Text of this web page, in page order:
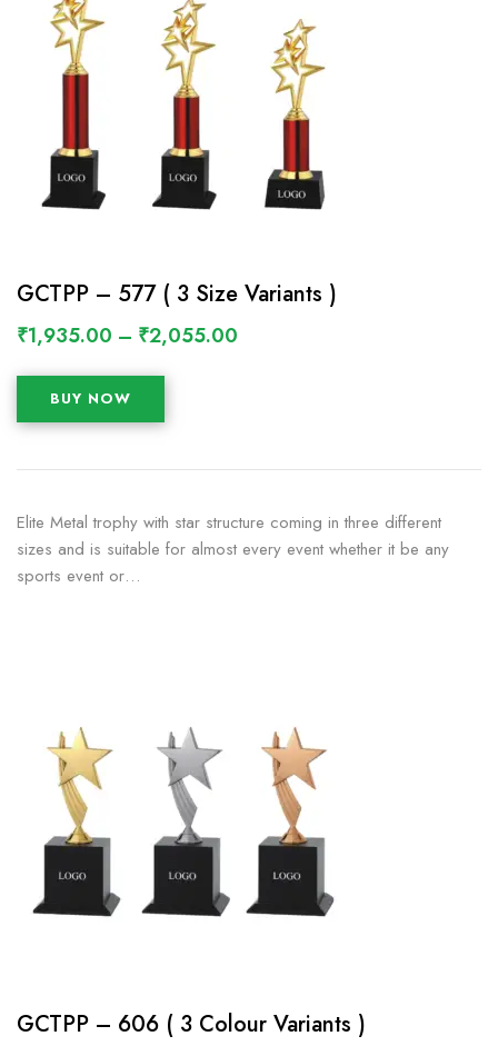
GCTPP – 577 ( 3 Size Variants )
₹1,935.00 – ₹2,055.00
BUY NOW
Elite Metal trophy with star structure coming in three different
sizes and is suitable for almost every event whether it be any
sports event or…
GCTPP – 606 ( 3 Colour Variants )